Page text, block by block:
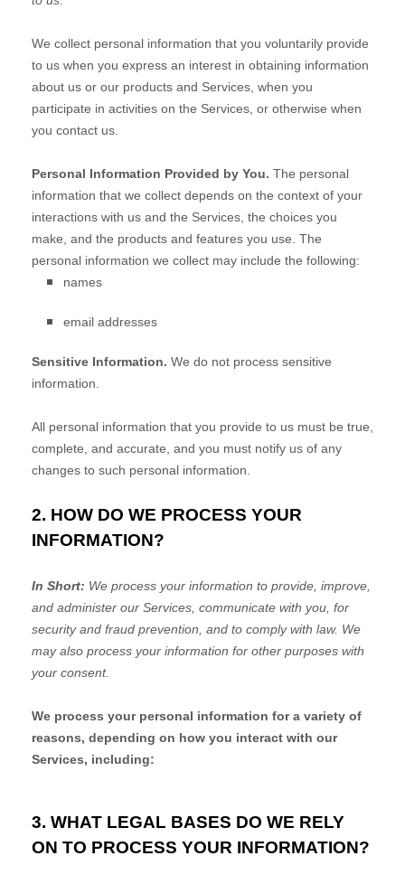
We collect personal information that you voluntarily provide
to us when you express an interest in obtaining information
about us or our products and Services, when you
participate in activities on the Services, or otherwise when
you contact us.
Personal Information Provided by You. The personal
information that we collect depends on the context of your
interactions with us and the Services, the choices you
make, and the products and features you use. The
personal information we collect may include the following:
names
email addresses
Sensitive Information. We do not process sensitive
information.
All personal information that you provide to us must be true,
complete, and accurate, and you must notify us of any
changes to such personal information.
2. HOW DO WE PROCESS YOUR
INFORMATION?
In Short: We process your information to provide, improve,
and administer our Services, communicate with you, for
security and fraud prevention, and to comply with law. We
may also process your information for other purposes with
your consent.
We process your personal information for a variety of
reasons, depending on how you interact with our
Services, including:
3. WHAT LEGAL BASES DO WE RELY
ON TO PROCESS YOUR INFORMATION?